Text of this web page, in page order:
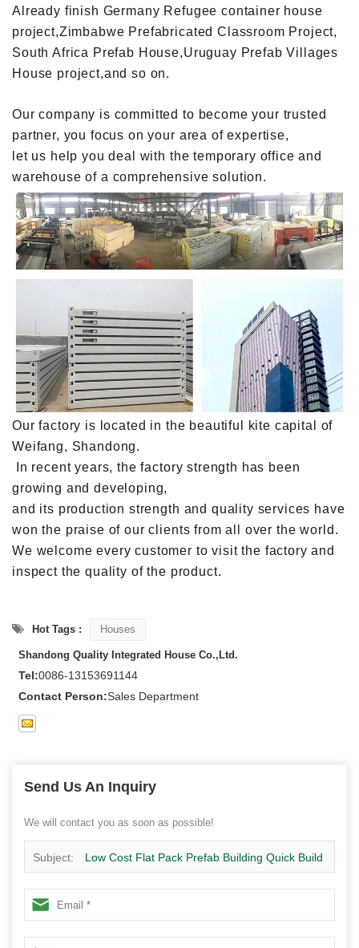
Already finish Germany Refugee container house
project,Zimbabwe Prefabricated Classroom Project,
South Africa Prefab House,Uruguay Prefab Villages
House project,and so on.
Our company is committed to become your trusted
partner, you focus on your area of expertise,
let us help you deal with the temporary office and
warehouse of a comprehensive solution.
Our factory is located in the beautiful kite capital of
Weifang, Shandong.
In recent years, the factory strength has been
growing and developing,
and its production strength and quality services have
won the praise of our clients from all over the world.
We welcome every customer to visit the factory and
inspect the quality of the product.
Hot Tags : Houses
Shandong Quality Integrated House Co.,Ltd.
Tel:0086-13153691144
Contact Person:Sales Department
Send Us An Inquiry
We will contact you as soon as possible!
Subject: Low Cost Flat Pack Prefab Building Quick Build
Modular Home-1X01